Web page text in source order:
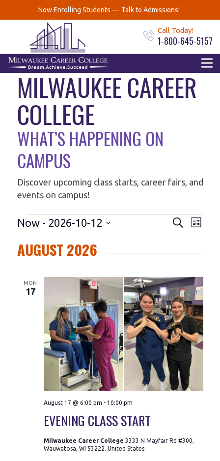
Now Enrolling Students — Talk to Admissions!
Call Today!
1-800-645-5157
EVENTS AT
MILWAUKEE CAREER
COLLEGE
WHAT’S HAPPENING ON
CAMPUS
Discover upcoming class starts, career fairs, and
events on campus!
EVENTS
EVENTS
AND
VIEWS
Search
List
Now - 2026-10-12
AUGUST 2026
MON
17
EVENING CLASS START
August 17 @ 6:00 pm - 10:00 pm
Milwaukee Career College 3333 N Mayfair Rd #300,
Wauwatosa, WI 53222, United States